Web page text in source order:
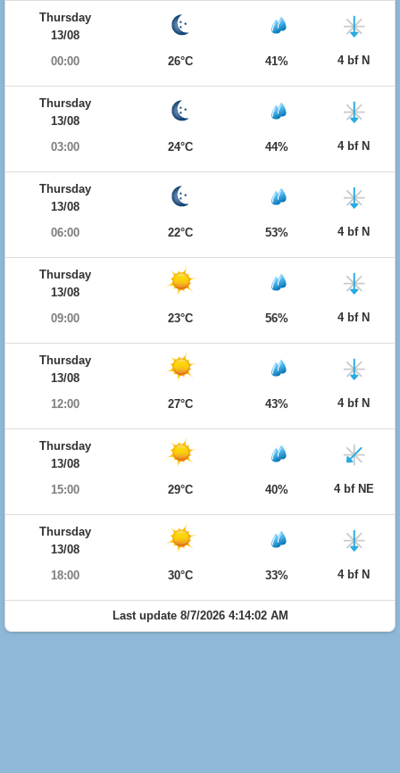
Thursday
13/08
00:00
26°C 41% 4 bf N
Thursday
13/08
03:00
24°C 44% 4 bf N
Thursday
13/08
06:00
22°C 53% 4 bf N
Thursday
13/08
09:00
23°C 56% 4 bf N
Thursday
13/08
12:00
27°C 43% 4 bf N
Thursday
13/08
15:00
29°C 40% 4 bf NE
Thursday
13/08
18:00
30°C 33% 4 bf N
Last update 8/7/2026 4:14:02 AM